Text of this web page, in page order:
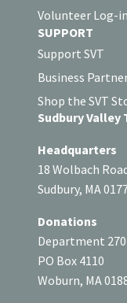
Volunteer Log-in
SUPPORT
Support SVT
Business
Shop the SVT
Sudbury Valley
Headquarters
18 Wolbach
Sudbury, MA
Donations
Department 270
PO Box 4110
Woburn, MA